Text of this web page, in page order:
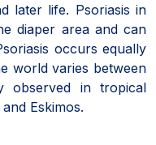
later life. Psoriasis in
diaper area and can
occurs equally
world varies between
in tropical
Eskimos.